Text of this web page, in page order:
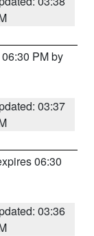
PM by
03:37
06:30
03:36